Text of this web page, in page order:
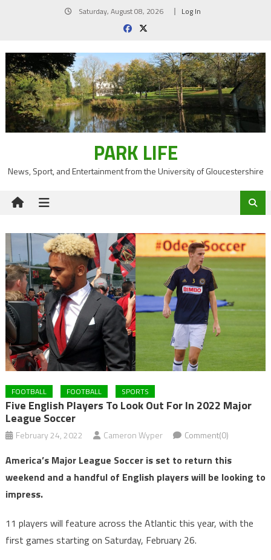
Saturday, August 08, 2026 Log In
PARK LIFE
News, Sport, and Entertainment from the University of Gloucestershire
FOOTBALL FOOTBALL SPORTS
Five English Players To Look Out For In 2022 Major
League Soccer
February 24, 2022 Cameron Wyper Comment(0)
America’s Major League Soccer is set to return this
weekend and a handful of English players will be looking to
impress.
11 players will feature across the Atlantic this year, with the
first games starting on Saturday, February 26.